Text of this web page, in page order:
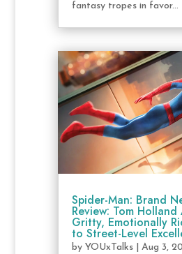
fantasy tropes in favor...
Spider-Man: Brand
Review: Tom Holland
Gritty, Emotionally
to Street-Level
by YOUxTalks| Aug 3,